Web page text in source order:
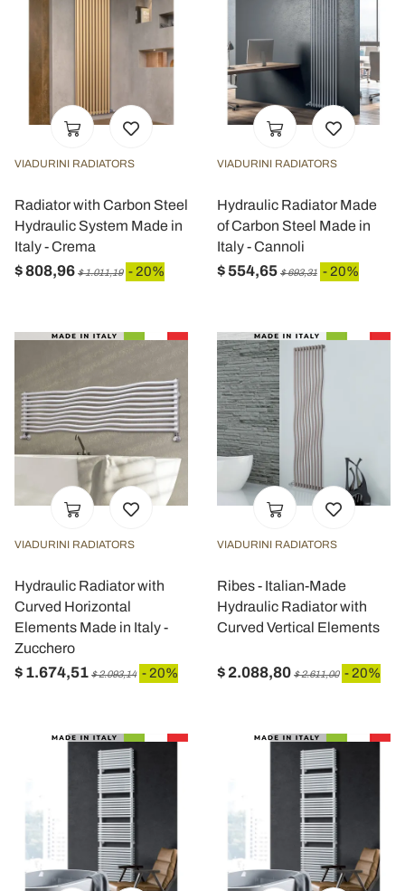
VIADURINI RADIATORS
Radiator with Carbon Steel
Hydraulic System Made in
Italy - Crema
$ 808,96 $ 1.011,19 - 20%
VIADURINI RADIATORS
Hydraulic Radiator Made
of Carbon Steel Made in
Italy - Cannoli
$ 554,65 $ 693,31 - 20%
VIADURINI RADIATORS
Hydraulic Radiator with
Curved Horizontal
Elements Made in Italy -
Zucchero
$ 1.674,51 $ 2.093,14 - 20%
VIADURINI RADIATORS
Ribes - Italian-Made
Hydraulic Radiator with
Curved Vertical Elements
$ 2.088,80 $ 2.611,00 - 20%